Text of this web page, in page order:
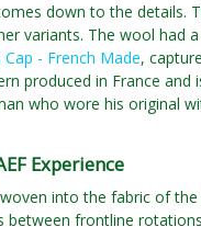
down to the
variants. The wool had
Cap - French Made,
produced in France
who wore his original
Experience
into the fabric of
between frontline